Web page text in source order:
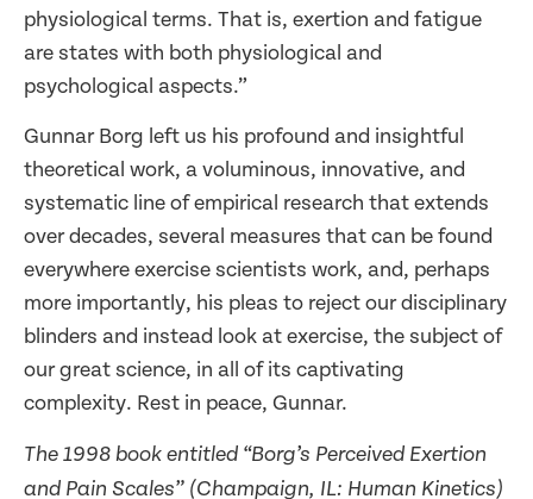
physiological terms. That is, exertion and fatigue
are states with both physiological and
psychological aspects.”
Gunnar Borg left us his profound and insightful
theoretical work, a voluminous, innovative, and
systematic line of empirical research that extends
over decades, several measures that can be found
everywhere exercise scientists work, and, perhaps
more importantly, his pleas to reject our disciplinary
blinders and instead look at exercise, the subject of
our great science, in all of its captivating
complexity. Rest in peace, Gunnar.
The 1998 book entitled “Borg’s Perceived Exertion
and Pain Scales” (Champaign, IL: Human Kinetics)